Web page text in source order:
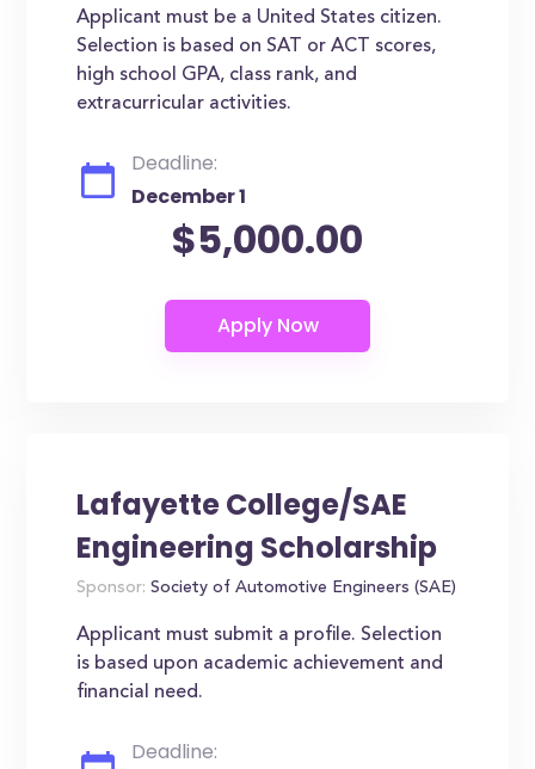
Applicant must be a United States citizen.
Selection is based on SAT or ACT scores,
high school GPA, class rank, and
extracurricular activities.
Deadline:
December 1
$5,000.00
Lafayette College/SAE
Engineering Scholarship
Sponsor: Society of Automotive Engineers (SAE)
Applicant must submit a profile. Selection
is based upon academic achievement and
financial need.
Deadline: